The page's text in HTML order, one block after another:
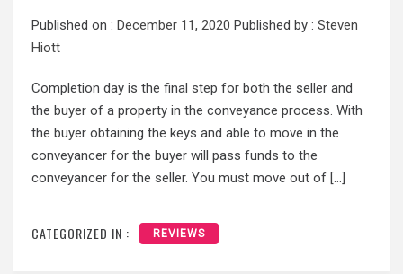
Published on : December 11, 2020 Published by : Steven
Hiott
Completion day is the final step for both the seller and
the buyer of a property in the conveyance process. With
the buyer obtaining the keys and able to move in the
conveyancer for the buyer will pass funds to the
conveyancer for the seller. You must move out of […]
CATEGORIZED IN : REVIEWS